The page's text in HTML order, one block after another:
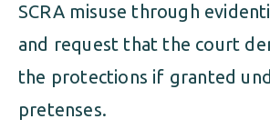
SCRA misuse through
and request that the court
the protections if granted
pretenses.